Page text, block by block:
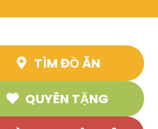
TÌM ĐỒ ĂN
QUYÊN TẶNG